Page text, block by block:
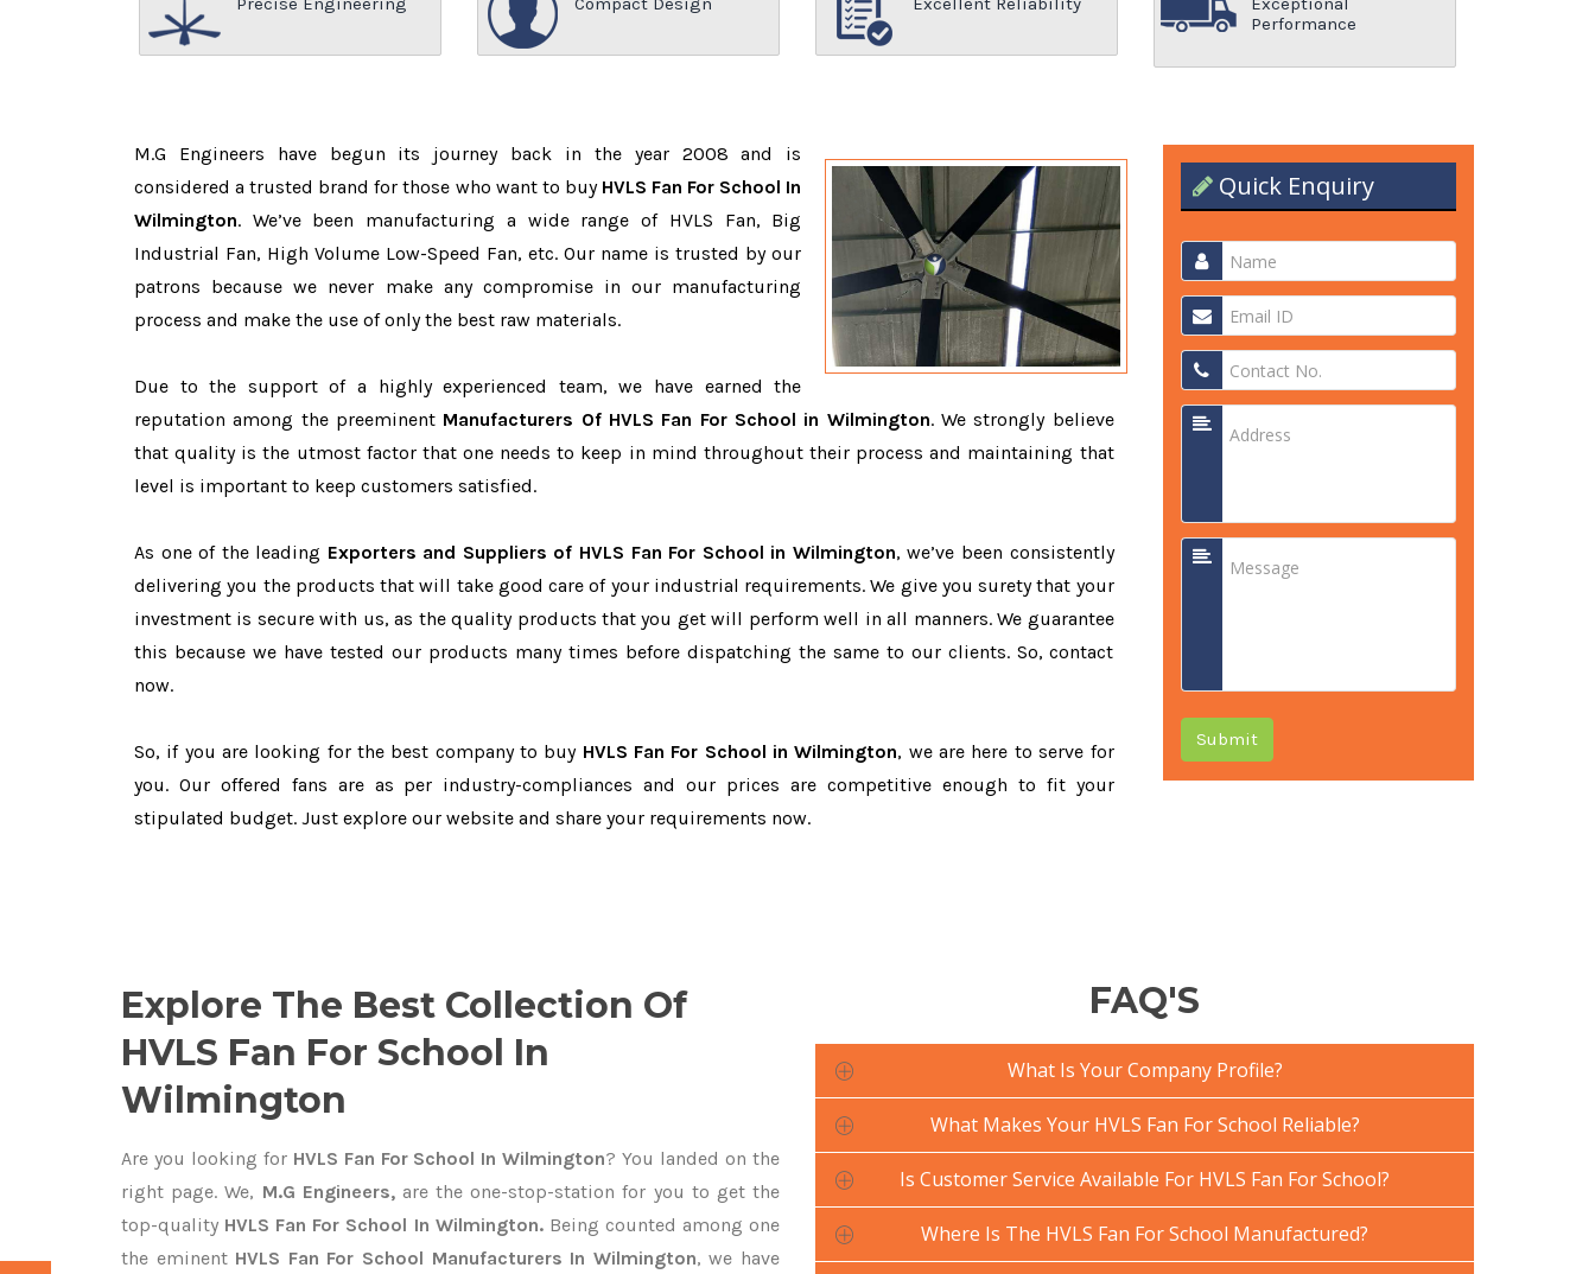
Performance
M.G Engineers have begun its journey back in the year 2008 and is
considered a trusted brand for those who want to buy HVLS Fan For School In
Wilmington. We’ve been manufacturing a wide range of HVLS Fan, Big
Industrial Fan, High Volume Low-Speed Fan, etc. Our name is trusted by our
patrons because we never make any compromise in our manufacturing
process and make the use of only the best raw materials.
Due to the support of a highly experienced team, we have earned the
reputation among the preeminent Manufacturers Of HVLS Fan For School in Wilmington. We strongly believe
that quality is the utmost factor that one needs to keep in mind throughout their process and maintaining that
level is important to keep customers satisfied.
As one of the leading Exporters and Suppliers of HVLS Fan For School in Wilmington, we’ve been consistently
delivering you the products that will take good care of your industrial requirements. We give you surety that your
investment is secure with us, as the quality products that you get will perform well in all manners. We guarantee
this because we have tested our products many times before dispatching the same to our clients. So, contact
now.
So, if you are looking for the best company to buy HVLS Fan For School in Wilmington, we are here to serve for
you. Our offered fans are as per industry-compliances and our prices are competitive enough to fit your
stipulated budget. Just explore our website and share your requirements now.
Quick Enquiry
Submit
Explore The Best Collection Of
HVLS Fan For School In
Wilmington
Are you looking forHVLS Fan For School In Wilmington? You landed on the
right page. We, M.G Engineers,are the one-stop-station for you to get the
top-quality HVLS Fan For School In Wilmington.Being counted among one
the eminent HVLS Fan For School Manufacturers In Wilmington, we have
FAQ'S
What Is Your Company Profile?
What Makes Your HVLS Fan For School Reliable?
Is Customer Service Available For HVLS Fan For School?
Where Is The HVLS Fan For School Manufactured?